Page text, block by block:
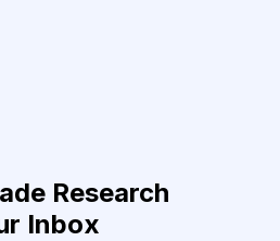
Research
Inbox